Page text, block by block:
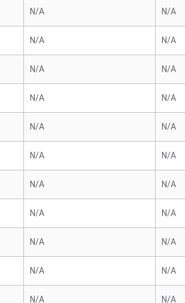
N/A N/A
N/A N/A
N/A N/A
N/A N/A
N/A N/A
N/A N/A
N/A N/A
N/A N/A
N/A N/A
N/A N/A
N/A N/A